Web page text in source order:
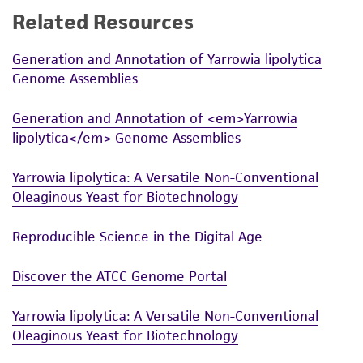
While ATCC uses reasonable efforts to include
product sheet, ATCC makes no warranties or
representations as to its accuracy. Citations
from scientific literature and patents are
provided for informational purposes only. ATCC
does not warrant that such information has
been confirmed to be accurate or complete
and the customer bears the sole responsibility
of any such information.
This product is sent on the condition that the
customer is responsible for and assumes all risk
and responsibility in connection with the
receipt, handling, storage, disposal, and use of
Related Resources
Generation and Annotation of Yarrowia lipolytica
Genome Assemblies
Generation and Annotation of <em>Yarrowia
lipolytica</em> Genome Assemblies
Yarrowia lipolytica: A Versatile Non-Conventional
Oleaginous Yeast for Biotechnology
Reproducible Science in the Digital Age
Discover the ATCC Genome Portal
Yarrowia lipolytica: A Versatile Non-Conventional
Oleaginous Yeast for Biotechnology